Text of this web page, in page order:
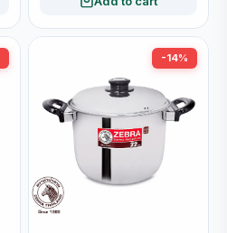
-14%